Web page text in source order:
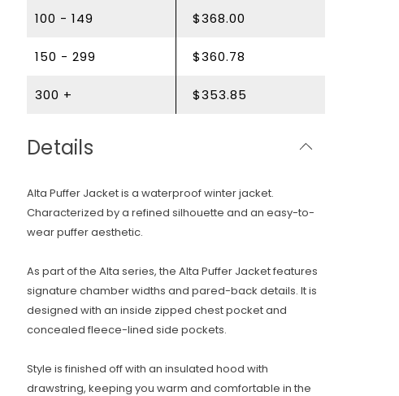
100 - 149 $368.00
150 - 299 $360.78
300 + $353.85
Details
Alta Puffer Jacket is a waterproof winter jacket.
Characterized by a refined silhouette and an easy-to-
wear puffer aesthetic.
As part of the Alta series, the Alta Puffer Jacket features
signature chamber widths and pared-back details. It is
designed with an inside zipped chest pocket and
concealed fleece-lined side pockets.
Style is finished off with an insulated hood with
drawstring, keeping you warm and comfortable in the